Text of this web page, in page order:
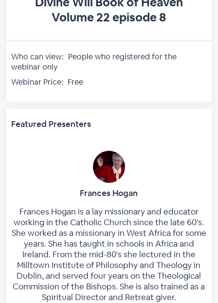
Volume 22 episode 8
Who can view: People who registered for the
webinar only
Webinar Price: Free
Featured Presenters
Frances Hogan
Frances Hogan is a lay missionary and educator
working in the Catholic Church since the late 60's.
She worked as a missionary in West Africa for some
years. She has taught in schools in Africa and
Ireland. From the mid-80's she lectured in the
Milltown Institute of Philosophy and Theology in
Dublin, and served four years on the Theological
Commission of the Bishops. She is also trained as a
Spiritual Director and Retreat giver.